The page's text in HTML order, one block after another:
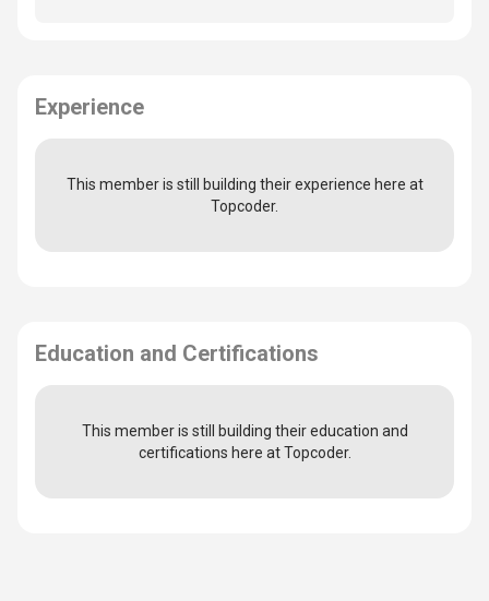
Experience
This member is still building their experience here at
Topcoder.
Education and Certifications
This member is still building their education and
certifications here at Topcoder.